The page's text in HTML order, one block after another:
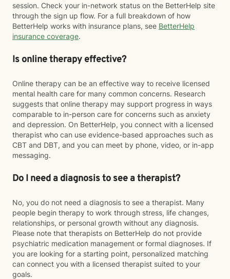
session. Check your in-network status on the BetterHelp site
through the sign up flow. For a full breakdown of how
BetterHelp works with insurance plans, see BetterHelp
insurance coverage.
Is online therapy effective?
Online therapy can be an effective way to receive licensed
mental health care for many common concerns. Research
suggests that online therapy may support progress in ways
comparable to in-person care for concerns such as anxiety
and depression. On BetterHelp, you connect with a licensed
therapist who can use evidence-based approaches such as
CBT and DBT, and you can meet by phone, video, or in-app
messaging.
Do I need a diagnosis to see a therapist?
No, you do not need a diagnosis to see a therapist. Many
people begin therapy to work through stress, life changes,
relationships, or personal growth without any diagnosis.
Please note that therapists on BetterHelp do not provide
psychiatric medication management or formal diagnoses. If
you are looking for a starting point, personalized matching
can connect you with a licensed therapist suited to your
goals.